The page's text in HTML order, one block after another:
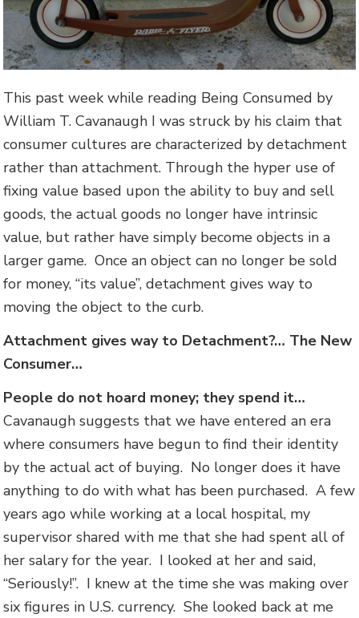
This past week while reading Being Consumed by
William T. Cavanaugh I was struck by his claim that
consumer cultures are characterized by detachment
rather than attachment. Through the hyper use of
fixing value based upon the ability to buy and sell
goods, the actual goods no longer have intrinsic
value, but rather have simply become objects in a
larger game. Once an object can no longer be sold
for money, “its value”, detachment gives way to
moving the object to the curb.
Attachment gives way to Detachment?… The New
Consumer…
People do not hoard money; they spend it…
Cavanaugh suggests that we have entered an era
where consumers have begun to find their identity
by the actual act of buying. No longer does it have
anything to do with what has been purchased. A few
years ago while working at a local hospital, my
supervisor shared with me that she had spent all of
her salary for the year. I looked at her and said,
“Seriously!”. I knew at the time she was making over
six figures in U.S. currency. She looked back at me